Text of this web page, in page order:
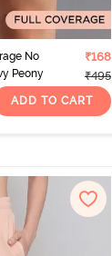
No
Peony
₹168
₹495
ADD TO CART